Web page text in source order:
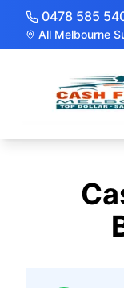
0478 585
All Melbourne